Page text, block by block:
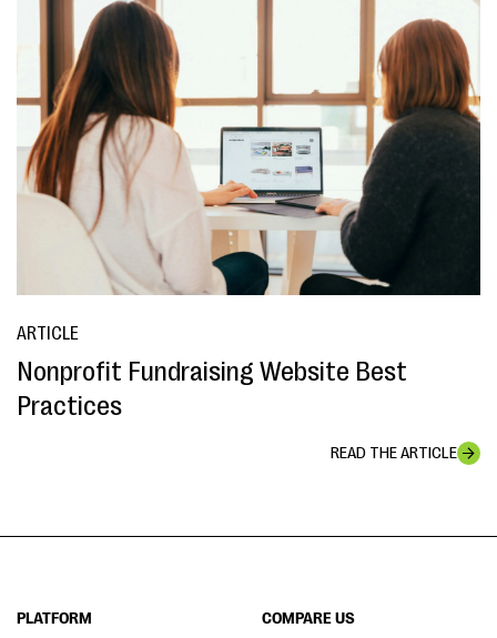
ARTICLE
Nonprofit Fundraising Website Best
Practices
READ THE ARTICLE
PLATFORM
COMPARE US